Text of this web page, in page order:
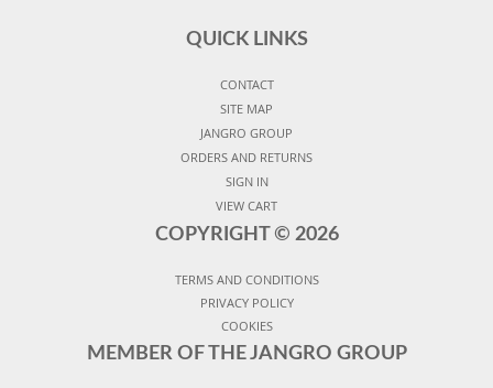
QUICK LINKS
CONTACT
SITE MAP
JANGRO GROUP
ORDERS AND RETURNS
SIGN IN
VIEW CART
COPYRIGHT © 2026
TERMS AND CONDITIONS
PRIVACY POLICY
COOKIES
MEMBER OF THE JANGRO GROUP